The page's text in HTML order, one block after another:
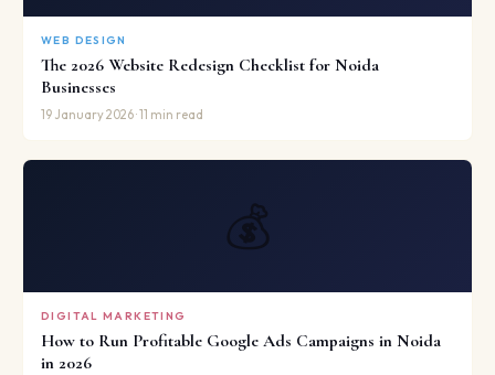
WEB DESIGN
The 2026 Website Redesign Checklist for Noida
Businesses
19 January 2026 · 11 min read
💰
DIGITAL MARKETING
How to Run Profitable Google Ads Campaigns in Noida
in 2026